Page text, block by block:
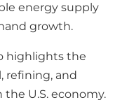
energy supply
growth.
highlights the
refining, and
U.S. economy.